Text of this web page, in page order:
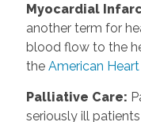
Myocardial
another term for
blood flow to the
the American
Palliative Care:
seriously ill